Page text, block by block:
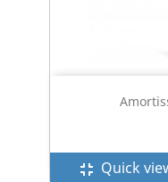
fullscreen_exit Quick